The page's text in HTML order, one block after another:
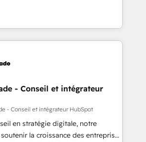
enjeux et intégrons parfaitement
Pour toute
Partner, we specialize in
end-to-end CRM solutions that
improve operational efficiency,
time to value on HubSpot. What
takes the time to deeply
impactful results. Our mission
to unlock HubSpot’s full potential
expert training, unmatched
and ongoing support, we equip
new systems with confidence
- Conseil et intégrateur
- Conseil et intégrateur HubSpot
en stratégie digitale, notre
la croissance des entreprises